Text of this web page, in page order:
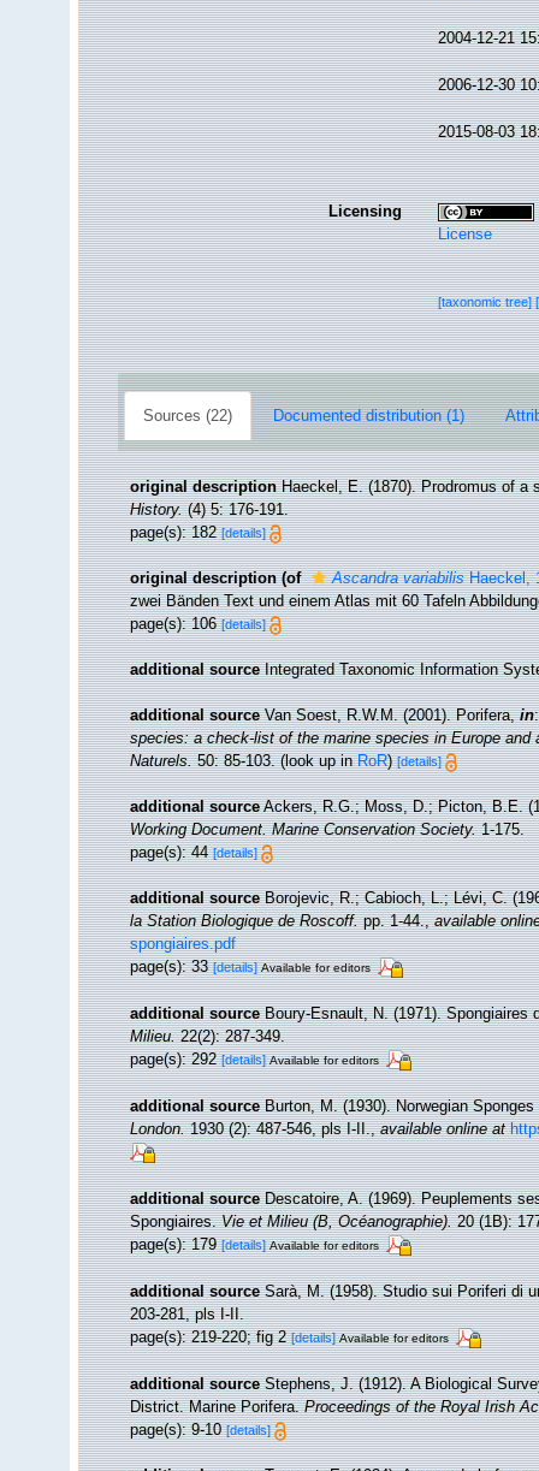
2004-12-21
2006-12-30
2015-08-03
Licensing
License
[taxonomic tree]
Sources (22) Documented distribution (1)
original description Haeckel, E. (1870). Prodromus of
History.(4) 5: 176-191.
page(s): 182[details]
original description (of Ascandra variabilisHaeckel,
zwei Bänden Text und einem Atlas mit 60 Tafeln
page(s): 106[details]
additional source Integrated Taxonomic Information
additional source Van Soest, R.W.M. (2001). Porifera,in
species: a check-list of the marine species in Europe
Naturels.50: 85-103.(look up inRoR)[details]
additional source Ackers, R.G.; Moss, D.; Picton, B.E.
Working Document. Marine Conservation Society.1-175.
page(s): 44[details]
additional source Borojevic, R.; Cabioch, L.; Lévi, C.
la Station Biologique de Roscoff.pp. 1-44.,available
spongiaires.pdf
page(s): 33[details] Available for editors
additional source Boury-Esnault, N. (1971).
Milieu.22(2): 287-349.
page(s): 292[details] Available for editors
additional source Burton, M. (1930). Norwegian
London.1930 (2): 487-546, pls I-II.,available online at
additional source Descatoire, A. (1969). Peuplements
Spongiaires.Vie et Milieu (B, Océanographie).20 (1B):
page(s): 179[details] Available for editors
additional source Sarà, M. (1958). Studio sui Poriferi di
203-281, pls I-II.
page(s): 219-220; fig 2[details] Available for editors
additional source Stephens, J. (1912). A Biological
District. Marine Porifera.Proceedings of the Royal Irish
page(s): 9-10[details]